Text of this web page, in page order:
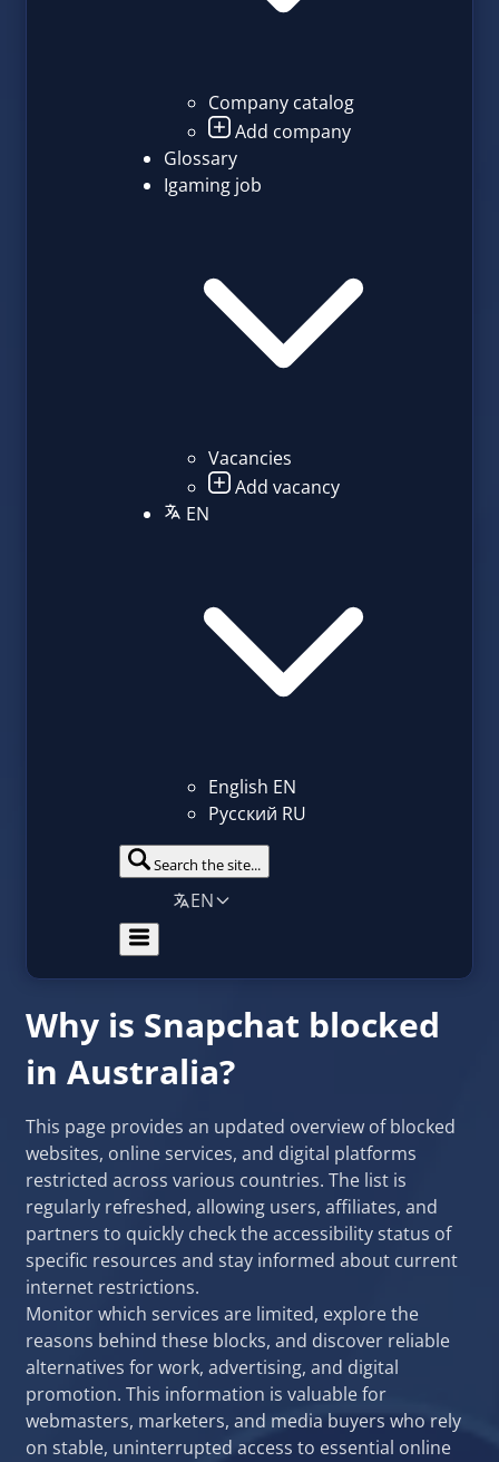
Company catalog
Add company
Glossary
Igaming job
Vacancies
Add vacancy
EN
English EN
Русский RU
Search the site...
EN
Why is Snapchat blocked
in Australia?
This page provides an updated overview of blocked
websites, online services, and digital platforms
restricted across various countries. The list is
regularly refreshed, allowing users, affiliates, and
partners to quickly check the accessibility status of
specific resources and stay informed about current
internet restrictions.
Monitor which services are limited, explore the
reasons behind these blocks, and discover reliable
alternatives for work, advertising, and digital
promotion. This information is valuable for
webmasters, marketers, and media buyers who rely
on stable, uninterrupted access to essential online